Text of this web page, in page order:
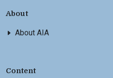
About
About AIA
Content